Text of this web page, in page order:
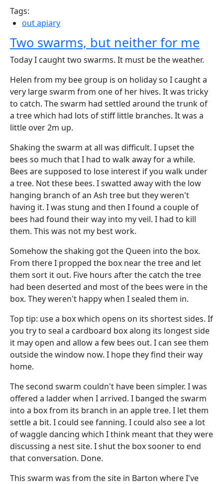
Tags:
out apiary
Two swarms, but neither for me
Today I caught two swarms. It must be the weather.
Helen from my bee group is on holiday so I caught a
very large swarm from one of her hives. It was tricky
to catch. The swarm had settled around the trunk of
a tree which had lots of stiff little branches. It was a
little over 2m up.
Shaking the swarm at all was difficult. I upset the
bees so much that I had to walk away for a while.
Bees are supposed to lose interest if you walk under
a tree. Not these bees. I swatted away with the low
hanging branch of an Ash tree but they weren't
having it. I was stung and then I found a couple of
bees had found their way into my veil. I had to kill
them. This was not my best work.
Somehow the shaking got the Queen into the box.
From there I propped the box near the tree and let
them sort it out. Five hours after the catch the tree
had been deserted and most of the bees were in the
box. They weren't happy when I sealed them in.
Top tip: use a box which opens on its shortest sides. If
you try to seal a cardboard box along its longest side
it may open and allow a few bees out. I can see them
outside the window now. I hope they find their way
home.
The second swarm couldn't have been simpler. I was
offered a ladder when I arrived. I banged the swarm
into a box from its branch in an apple tree. I let them
settle a bit. I could see fanning. I could also see a lot
of waggle dancing which I think meant that they were
discussing a nest site. I shut the box sooner to end
that conversation. Done.
This swarm was from the site in Barton where I've